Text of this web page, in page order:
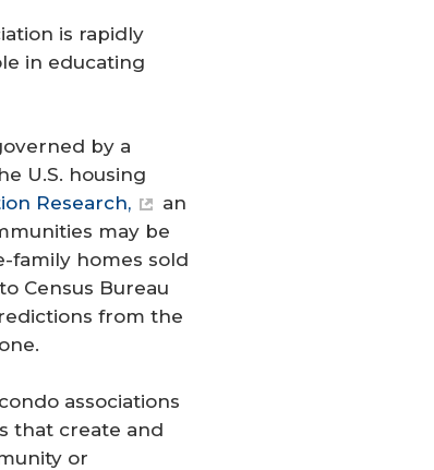
is rapidly
in educating
by a
U.S. housing
Research,
an
may be
family homes sold
Census Bureau
from the
associations
that create and
or